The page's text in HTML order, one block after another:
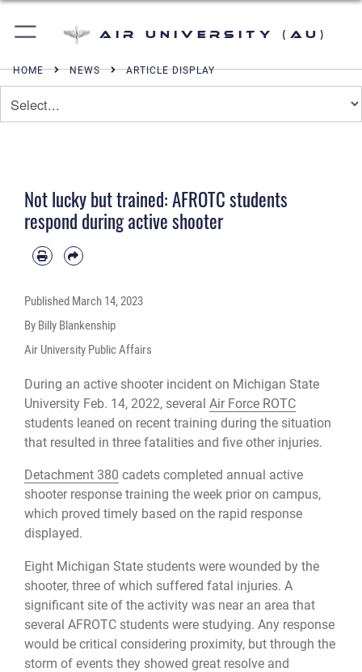
Air University (AU)
HOME NEWS ARTICLE DISPLAY
Not lucky but trained: AFROTC students
respond during active shooter
Published March 14, 2023
By Billy Blankenship
Air University Public Affairs
During an active shooter incident on Michigan State
University Feb. 14, 2022, several Air Force ROTC
students leaned on recent training during the situation
that resulted in three fatalities and five other injuries.
Detachment 380 cadets completed annual active
shooter response training the week prior on campus,
which proved timely based on the rapid response
displayed.
Eight Michigan State students were wounded by the
shooter, three of which suffered fatal injuries. A
significant site of the activity was near an area that
several AFROTC students were studying. Any response
would be critical considering proximity, but through the
storm of events they showed great resolve and